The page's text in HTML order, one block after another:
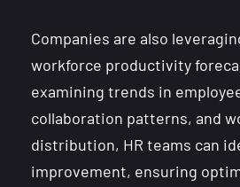
Companies are also
workforce productivity
examining trends in
collaboration patterns, and
distribution, HR teams can
improvement, ensuring